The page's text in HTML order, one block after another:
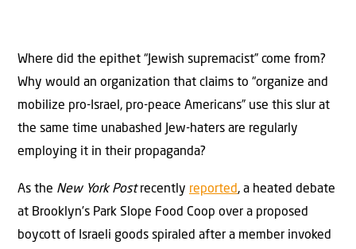
Where did the epithet “Jewish supremacist” come from?
Why would an organization that claims to “organize and
mobilize pro-Israel, pro-peace Americans” use this slur at
the same time unabashed Jew-haters are regularly
employing it in their propaganda?
As the New York Postrecently reported, a heated debate
at Brooklyn’s Park Slope Food Coop over a proposed
boycott of Israeli goods spiraled after a member invoked